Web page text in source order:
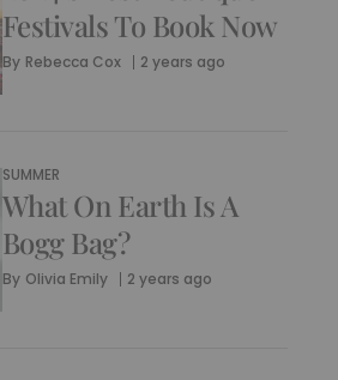
Festivals To Book Now
By Rebecca Cox 2 years ago
SUMMER
What On Earth Is A
Bogg Bag?
By Olivia Emily 2 years ago